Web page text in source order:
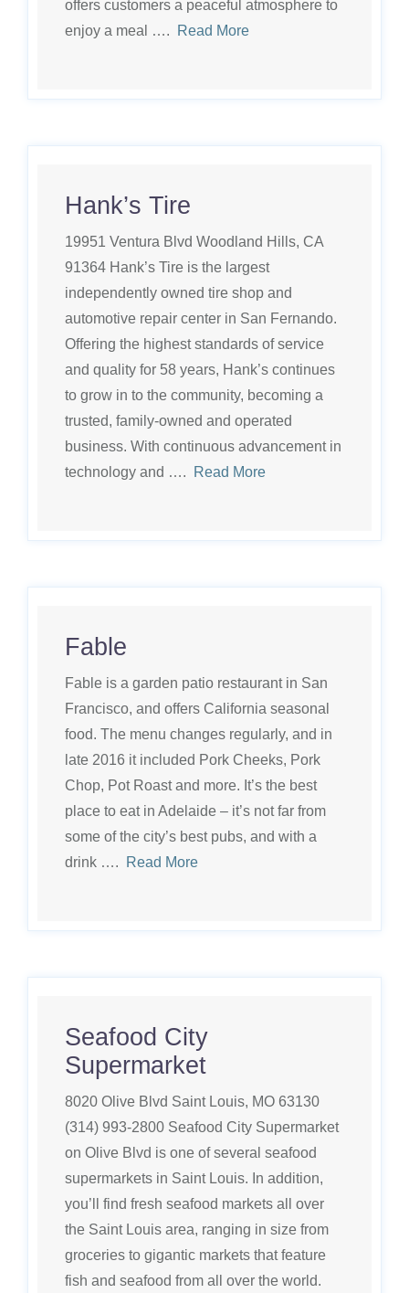
offers customers a peaceful atmosphere to
enjoy a meal ….
Read More
Hank’s Tire
19951 Ventura Blvd Woodland Hills, CA
91364 Hank’s Tire is the largest
independently owned tire shop and
automotive repair center in San Fernando.
Offering the highest standards of service
and quality for 58 years, Hank’s continues
to grow in to the community, becoming a
trusted, family-owned and operated
business. With continuous advancement in
technology and ….
Read More
Fable
Fable is a garden patio restaurant in San
Francisco, and offers California seasonal
food. The menu changes regularly, and in
late 2016 it included Pork Cheeks, Pork
Chop, Pot Roast and more. It’s the best
place to eat in Adelaide – it’s not far from
some of the city’s best pubs, and with a
drink ….
Read More
Seafood City
Supermarket
8020 Olive Blvd Saint Louis, MO 63130
(314) 993-2800 Seafood City Supermarket
on Olive Blvd is one of several seafood
supermarkets in Saint Louis. In addition,
you’ll find fresh seafood markets all over
the Saint Louis area, ranging in size from
groceries to gigantic markets that feature
fish and seafood from all over the world.